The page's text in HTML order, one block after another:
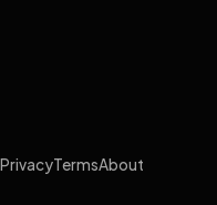
PrivacyTermsAbout